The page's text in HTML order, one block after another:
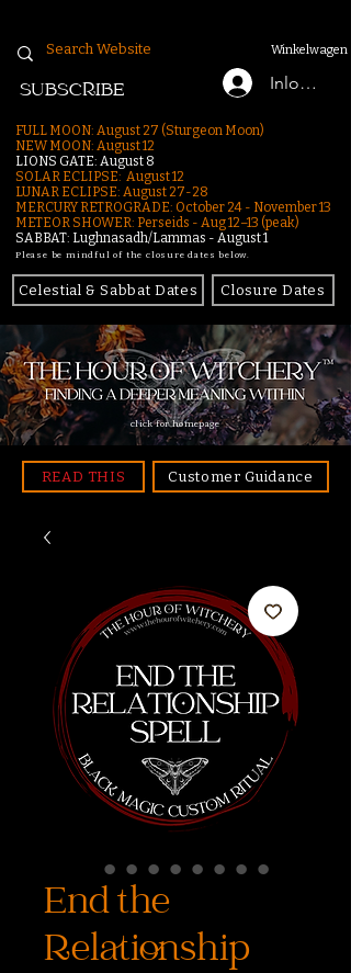
Winkelwagen
Inloggen
SUBSCRIBE
FULL MOON: August 27 (Sturgeon Moon)
NEW MOON: August 12
LIONS GATE: August 8
SOLAR ECLIPSE: August 12
LUNAR ECLIPSE: August 27-28
MERCURY RETROGRADE: October 24 - November 13
METEOR SHOWER: Perseids - Aug 12–13 (peak)
SABBAT: Lughnasadh/Lammas - August 1
Please be mindful of the closure dates below.
Celestial & Sabbat Dates Closure Dates
click for homepage
READ THIS Customer Guidance
End the
Relationship